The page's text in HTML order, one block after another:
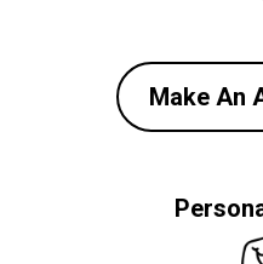
Make An